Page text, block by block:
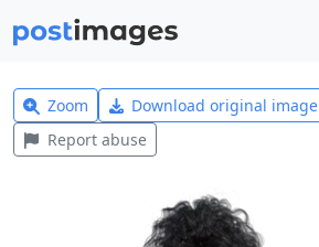
Zoom Download original image
Report abuse